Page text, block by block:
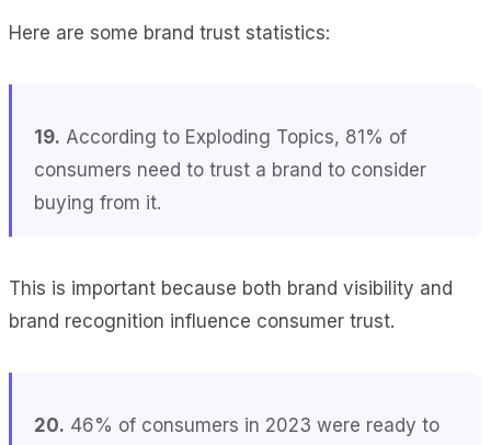
Here are some brand trust statistics:
19. According to Exploding Topics, 81% of
consumers need to trust a brand to consider
buying from it.
This is important because both brand visibility and
brand recognition influence consumer trust.
20. 46% of consumers in 2023 were ready to